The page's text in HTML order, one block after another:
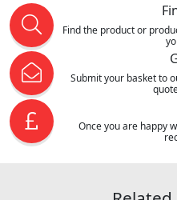
Find the product or
Submit your basket to
Once you are happy